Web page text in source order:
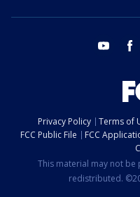
youtube
Privacy Policy Terms of
FCC Public File
FCC
This material may not
redistributed.